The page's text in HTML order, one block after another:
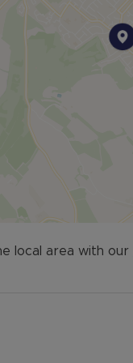
local area with our